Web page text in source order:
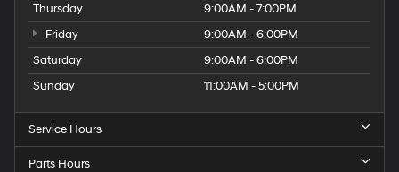
Thursday
9:00AM - 7:00PM
Friday
9:00AM - 6:00PM
Saturday
9:00AM - 6:00PM
Sunday
11:00AM - 5:00PM
Service Hours
Parts Hours